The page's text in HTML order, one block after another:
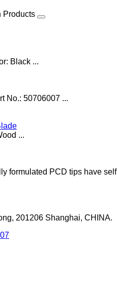
Products
Black ...
No.: 50706007 ...
...
formulated PCD tips have self
201206 Shanghai, CHINA.